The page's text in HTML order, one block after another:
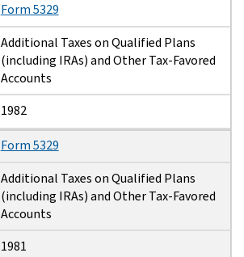
Form 5329
Additional Taxes on Qualified Plans
(including IRAs) and Other Tax-Favored
Accounts
1982
Form 5329
Additional Taxes on Qualified Plans
(including IRAs) and Other Tax-Favored
Accounts
1981